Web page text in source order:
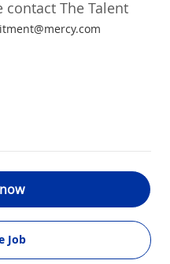
contact The Talent
Job